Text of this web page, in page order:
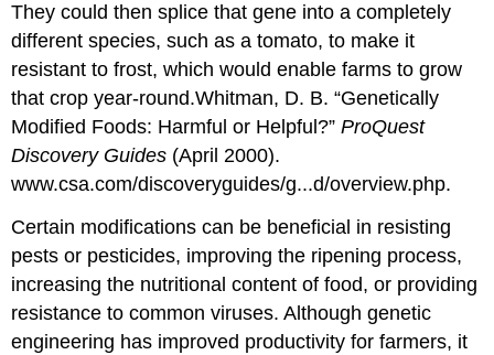
They could then splice that gene into a completely
different species, such as a tomato, to make it
resistant to frost, which would enable farms to grow
that crop year-round.Whitman, D. B. “Genetically
Modified Foods: Harmful or Helpful?”ProQuest
Discovery Guides (April 2000).
www.csa.com/discoveryguides/g...d/overview.php.
Certain modifications can be beneficial in resisting
pests or pesticides, improving the ripening process,
increasing the nutritional content of food, or providing
resistance to common viruses. Although genetic
engineering has improved productivity for farmers, it